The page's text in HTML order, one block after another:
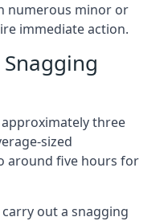
numerous minor or
immediate action.
three
sized
around five hours for
out a snagging